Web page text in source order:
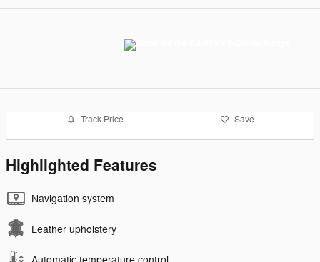
Track Price Save
Highlighted Features
Navigation system
Leather upholstery